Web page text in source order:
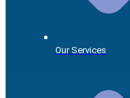
Our Services